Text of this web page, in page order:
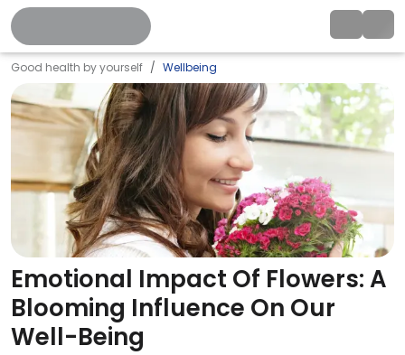
Good health by yourself Wellbeing
Emotional Impact Of Flowers: A
Blooming Influence On Our
Well-Being